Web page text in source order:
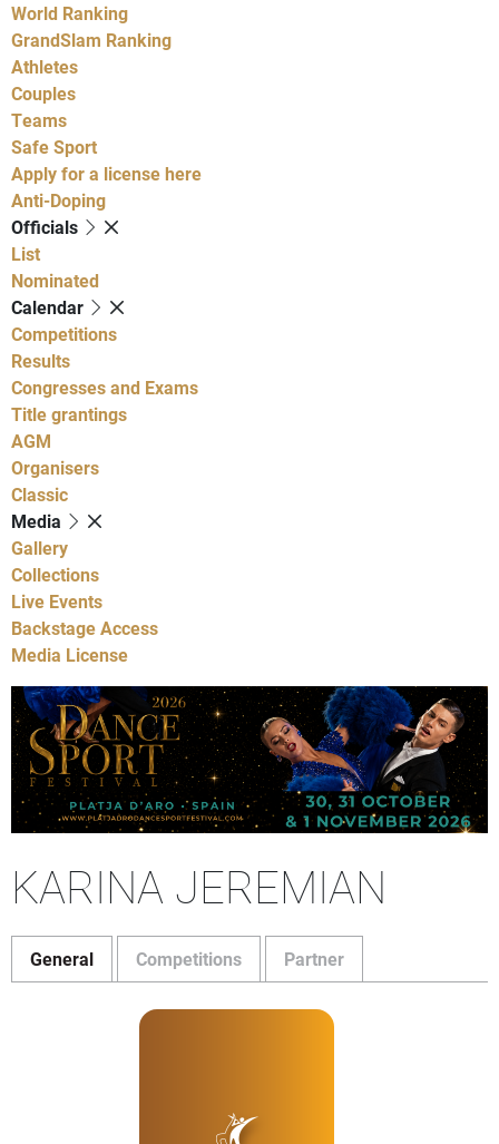
World Ranking
GrandSlam Ranking
Athletes
Couples
Teams
Safe Sport
Apply for a license here
Anti-Doping
Officials
List
Nominated
Calendar
Competitions
Results
Congresses and Exams
Title grantings
AGM
Organisers
Classic
Media
Gallery
Collections
Live Events
Backstage Access
Media License
KARINA JEREMIAN
General Competitions Partner